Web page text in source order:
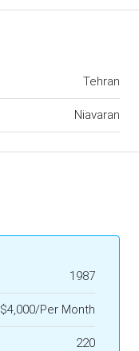
Tehran
Niavaran
1987
$4,000/Per Month
220